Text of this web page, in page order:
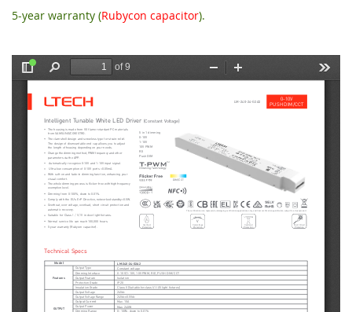
5-year warranty (Rubycon capacitor).